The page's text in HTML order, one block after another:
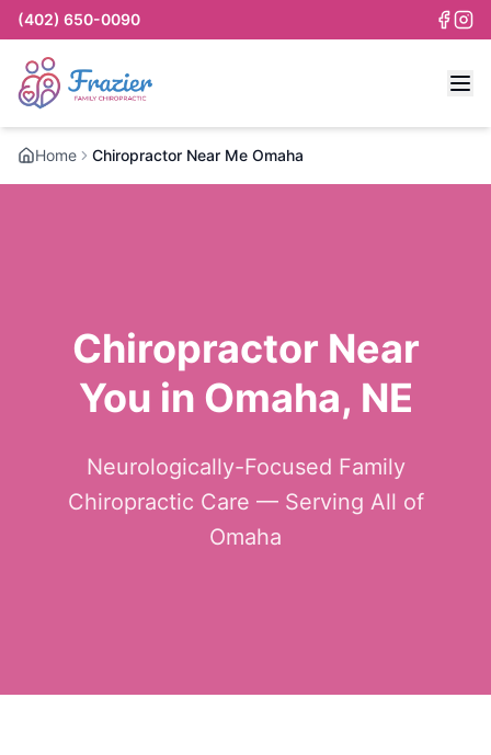
(402) 650-0090
Home Chiropractor Near Me Omaha
Chiropractor Near
You in Omaha, NE
Neurologically-Focused Family
Chiropractic Care — Serving All of
Omaha